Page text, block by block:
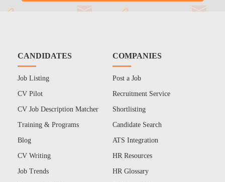
CANDIDATES
Job Listing
CV Pilot
CV Job Description Matcher
Training & Programs
Blog
CV Writing
Job Trends
COMPANIES
Post a Job
Recruitment Service
Shortlisting
Candidate Search
ATS Integration
HR Resources
HR Glossary